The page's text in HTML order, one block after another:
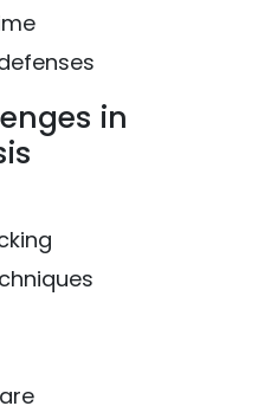
in